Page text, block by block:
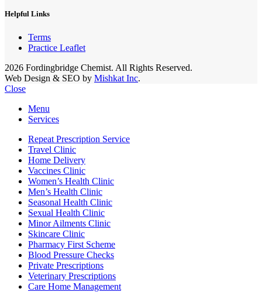
Helpful Links
Terms
Practice Leaflet
2026 Fordingbridge Chemist. All Rights Reserved.
Web Design & SEO by Mishkat Inc.
Close
Menu
Services
Repeat Prescription Service
Travel Clinic
Home Delivery
Vaccines Clinic
Women’s Health Clinic
Men’s Health Clinic
Seasonal Health Clinic
Sexual Health Clinic
Minor Ailments Clinic
Skincare Clinic
Pharmacy First Scheme
Blood Pressure Checks
Private Prescriptions
Veterinary Prescriptions
Care Home Management